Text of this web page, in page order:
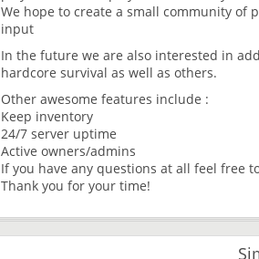
We hope to create a small community of
input
In the future we are also interested in
hardcore survival as well as others.
Other awesome features include :
Keep inventory
24/7 server uptime
Active owners/admins
If you have any questions at all feel free
Thank you for your time!